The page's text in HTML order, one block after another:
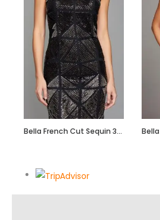
Bella French Cut Sequin 3d Short Evening Dress